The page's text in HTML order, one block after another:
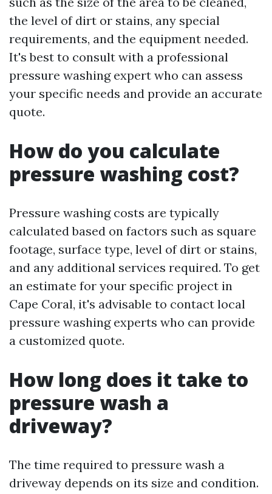
the level of dirt or stains, any special
requirements, and the equipment needed.
It's best to consult with a professional
pressure washing expert who can assess
your specific needs and provide an accurate
quote.
How do you calculate
pressure washing cost?
Pressure washing costs are typically
calculated based on factors such as square
footage, surface type, level of dirt or stains,
and any additional services required. To get
an estimate for your specific project in
Cape Coral, it's advisable to contact local
pressure washing experts who can provide
a customized quote.
How long does it take to
pressure wash a
driveway?
The time required to pressure wash a
driveway depends on its size and condition.